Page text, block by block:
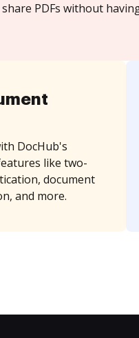
PDFs without
DocHub's
like two-
document
and more.